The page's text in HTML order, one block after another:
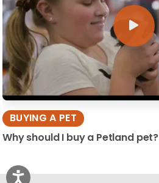
BUYING A PET
Why should I buy a Petland pet?